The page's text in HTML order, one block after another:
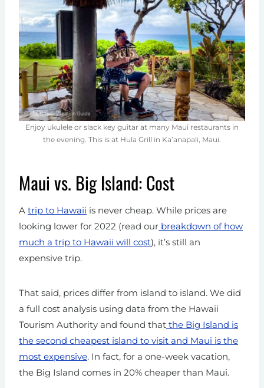
Enjoy ukulele or slack key guitar at many Maui restaurants in
the evening. This is at Hula Grill in Ka’anapali, Maui.
Maui vs. Big Island: Cost
A trip to Hawaii is never cheap. While prices are
looking lower for 2022 (read our breakdown of how
much a trip to Hawaii will cost), it’s still an
expensive trip.
That said, prices differ from island to island. We did
a full cost analysis using data from the Hawaii
Tourism Authority and found that the Big Island is
the second cheapest island to visit and Maui is the
most expensive. In fact, for a one-week vacation,
the Big Island comes in 20% cheaper than Maui.